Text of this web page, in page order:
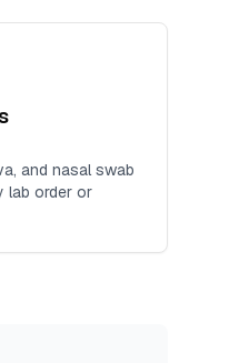
and nasal swab
lab order or